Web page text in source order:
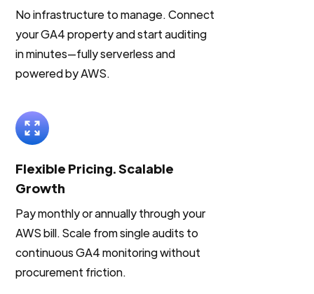
No infrastructure to manage. Connect
your GA4 property and start auditing
in minutes—fully serverless and
powered by AWS.
Flexible Pricing. Scalable
Growth
Pay monthly or annually through your
AWS bill. Scale from single audits to
continuous GA4 monitoring without
procurement friction.